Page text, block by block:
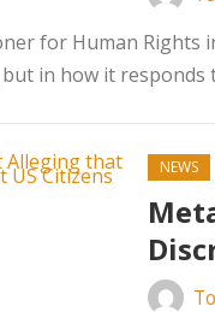
for Human
in how it responds
NEWS